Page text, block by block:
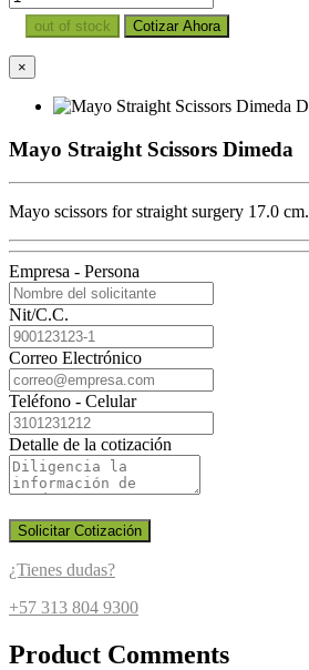
out of stock Cotizar Ahora
×
Mayo Straight Scissors Dimeda
Mayo scissors for straight surgery 17.0 cm.
Empresa - Persona
Nit/C.C.
Correo Electrónico
Teléfono - Celular
Detalle de la cotización
Solicitar Cotización
¿Tienes dudas?
+57 313 804 9300
Product Comments